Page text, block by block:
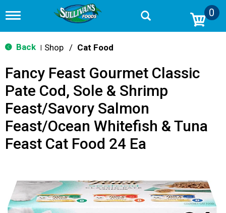
T
g
g
n
v
i
g
a
t
i
o
0
Back Shop / Cat Food
Fancy Feast Gourmet Classic
Pate Cod, Sole & Shrimp
Feast/Savory Salmon
Feast/Ocean Whitefish & Tuna
Feast Cat Food 24 Ea